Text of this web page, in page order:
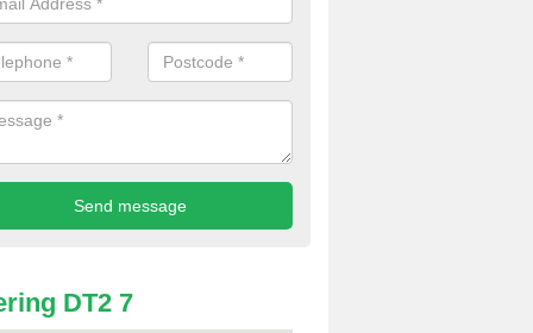
DT2 7